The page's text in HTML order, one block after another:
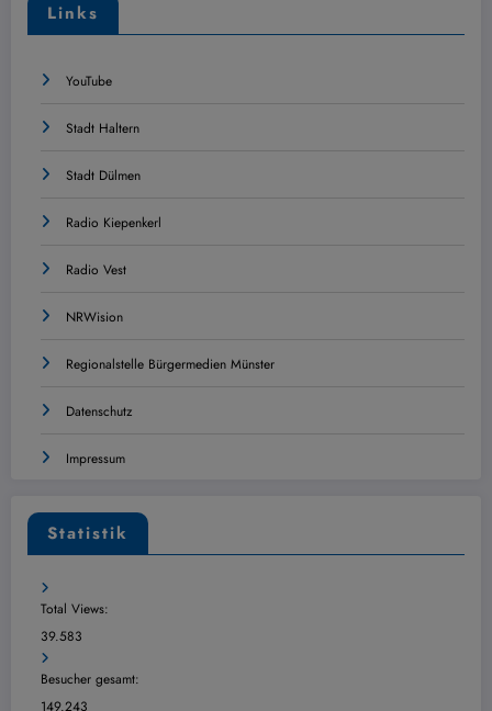
Links
YouTube
Stadt Haltern
Stadt Dülmen
Radio Kiepenkerl
Radio Vest
NRWision
Regionalstelle Bürgermedien Münster
Datenschutz
Impressum
Statistik
Total Views:
39.583
Besucher gesamt:
149.243